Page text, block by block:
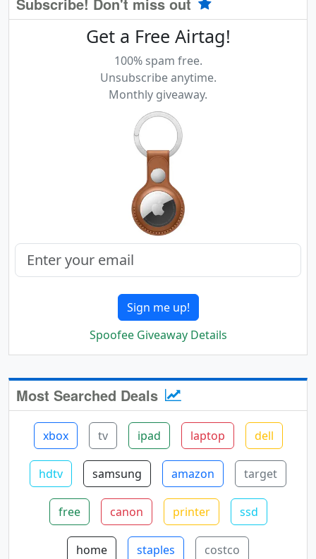
Subscribe! Don't miss out
Get a Free Airtag!
100% spam free.
Unsubscribe anytime.
Monthly giveaway.
Sign me up!
Spoofee Giveaway Details
Most Searched Deals
xbox tv ipad laptop dell
hdtv samsung amazon target
free canon printer ssd
home staples costco